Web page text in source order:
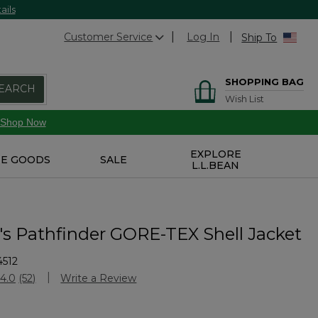
Customer Service Log In Ship To
SHOPPING BAG
Wish List
Shop Now
GOODS SALE
EXPLORE
L.L.BEAN
Pathfinder GORE-TEX Shell Jacket
Rating
4.0 Read
(52) Write a Review